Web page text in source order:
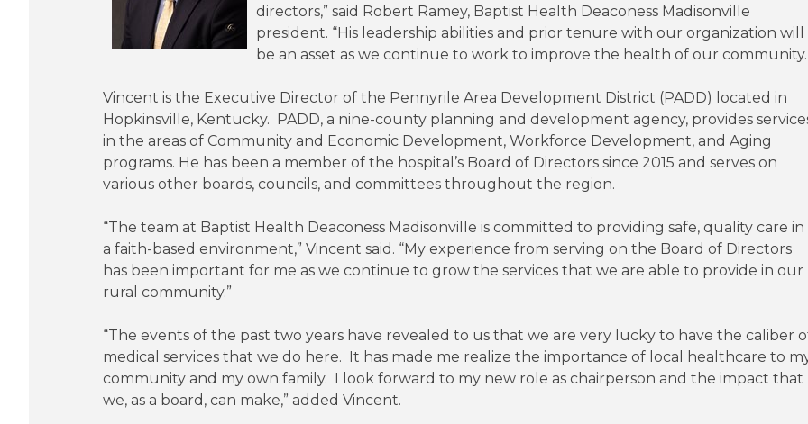
directors,” said Robert Ramey, Baptist Health Deaconess Madisonville
president. “His leadership abilities and prior tenure with our organization will
be an asset as we continue to work to improve the health of our
Vincent is the Executive Director of the Pennyrile Area Development District (PADD) located in
Hopkinsville, Kentucky. PADD, a nine-county planning and development agency, provides
in the areas of Community and Economic Development, Workforce Development, and Aging
programs. He has been a member of the hospital’s Board of Directors since 2015 and serves on
various other boards, councils, and committees throughout the region.
“The team at Baptist Health Deaconess Madisonville is committed to providing safe, quality care in
a faith-based environment,” Vincent said. “My experience from serving on the Board of Directors
has been important for me as we continue to grow the services that we are able to provide in our
rural community.”
“The events of the past two years have revealed to us that we are very lucky to have the caliber
medical services that we do here. It has made me realize the importance of local healthcare to
community and my own family. I look forward to my new role as chairperson and the impact that
we, as a board, can make,” added Vincent.